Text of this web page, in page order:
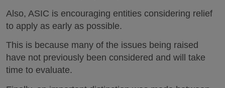
Also, ASIC is encouraging entities considering relief
to apply as early as possible.
This is because many of the issues being raised
have not previously been considered and will take
time to evaluate.